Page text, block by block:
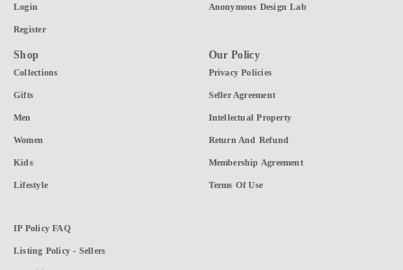
Login
Register
Anonymous Design Lab
Shop
Collections
Gifts
Men
Women
Kids
Lifestyle
Our Policy
Privacy Policies
Seller Agreement
Intellectual Property
Return And Refund
Membership Agreement
Terms Of Use
IP Policy FAQ
Listing Policy - Sellers